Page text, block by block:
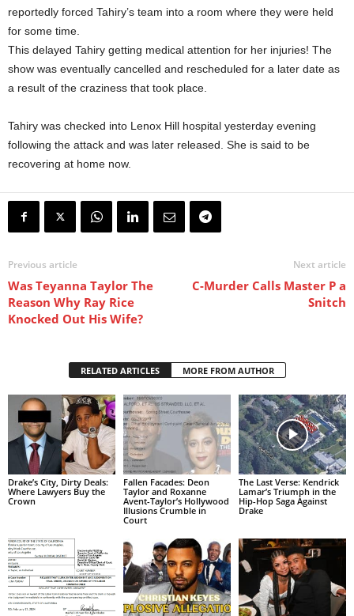
reportedly forced Tahiry’s team into a room where they were held
for some time.
This delayed Tahiry getting medical attention for her injuries! The
show was eventually cancelled and rescheduled for a later date as
a result of the craziness that took place.
Tahiry was checked into Lenox Hill hospital yesterday evening
following the attack and was later released. She is said to be
recovering at home now.
Previous article
Was Teyanna Taylor The
Reason Why Ray Rice
Knocked Out His Wife?
Next article
C-Murder Calls Master P a
Snitch
RELATED ARTICLES MORE FROM AUTHOR
Drake’s City, Dirty Deals:
Where Lawyers Buy the
Crown
Fallen Facades: Deon
Taylor and Roxanne
Avent-Taylor’s Hollywood
Illusions Crumble in
Court
The Last Verse: Kendrick
Lamar’s Triumph in the
Hip-Hop Saga Against
Drake